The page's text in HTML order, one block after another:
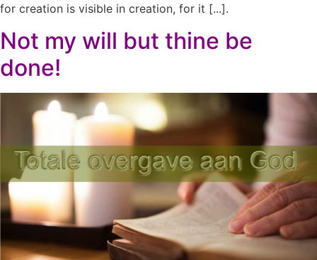
for creation is visible in creation, for it [...].
Not my will but thine be
done!